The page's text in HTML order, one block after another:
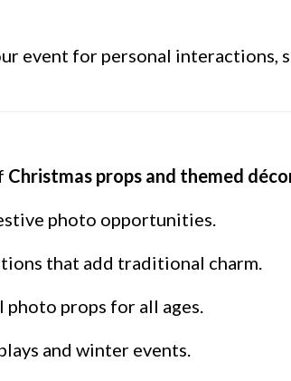
event for personal interactions,
Christmas props and themed
photo opportunities.
that add traditional charm.
photo props for all ages.
and winter events.